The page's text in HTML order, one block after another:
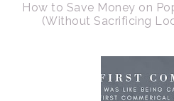
How to Save Money on
(Without Sacrificing